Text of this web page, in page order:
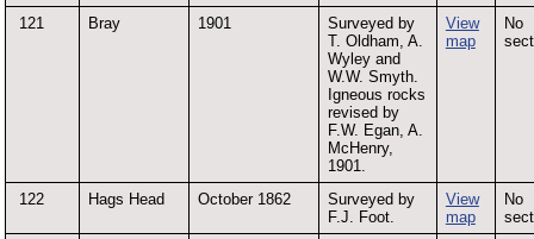
121 Bray 1901
Surveyed by
T. Oldham, A.
Wyley and
W.W. Smyth.
Igneous rocks
revised by
F.W. Egan, A.
McHenry,
1901.
View
map
No
122 Hags Head October 1862
Surveyed by
F.J. Foot.
View
map
No